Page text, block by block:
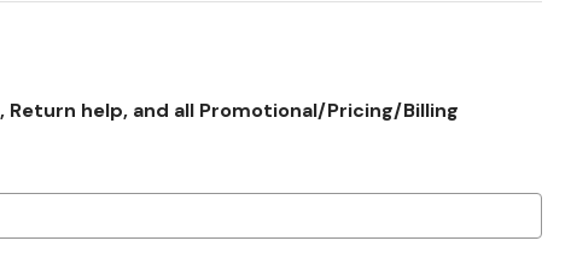
help, and all Promotional/Pricing/Billing